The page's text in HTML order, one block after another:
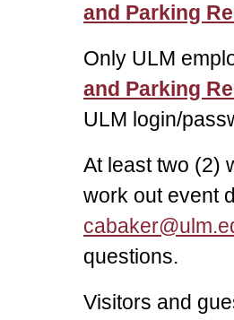
and Parking
Only ULM
and Parking
ULM login/
At least two (2)
work out event
questions.
Visitors and